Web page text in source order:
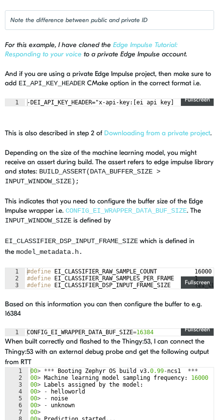
Note the difference between public and private ID
For this example, I have cloned the Edge Impulse Tutorial:
Responding to your voice to a private Edge Impulse account.
And if you are using a private Edge Impulse project, then make sure to
add EI_API_KEY_HEADER CMake option in the correct format i.e.
Fullscreen
1 -DEI_API_KEY_HEADER="x-api-key:[ei api key]
This is also described in step 2 of Downloading from a private project.
Depending on the size of the machine learning model, you might
receive an assert during build. The assert refers to edge impulse library
and states: BUILD_ASSERT(DATA_BUFFER_SIZE >
INPUT_WINDOW_SIZE);
This indicates that you need to configure the buffer size of the Edge
Impulse wrapper i.e. CONFIG_EI_WRAPPER_DATA_BUF_SIZE. The
INPUT_WINDOW_SIZE is defined by
EI_CLASSIFIER_DSP_INPUT_FRAME_SIZE which is defined in
the model_metadata.h.
Fullscreen
1
2
3
#define EI_CLASSIFIER_RAW_SAMPLE_COUNT           16000
#define EI_CLASSIFIER_RAW_SAMPLES_PER_FRAME      1
#define EI_CLASSIFIER_DSP_INPUT_FRAME_SIZE
Based on this information you can then configure the buffer to e.g.
16384
Fullscreen
1 CONFIG_EI_WRAPPER_DATA_BUF_SIZE=16384
When built correctly and flashed to the Thingy:53, I can connect the
Thingy:53 with an external debug probe and get the following output
from RTT
1
2
3
4
5
6
7
00> *** Booting Zephyr OS build v3.0.99-ncs1
***
00> Machine learning model sampling frequency:
16000
00> Labels assigned by the model :
00> -
helloworld
00> -
noise
00> -
unknown
00>